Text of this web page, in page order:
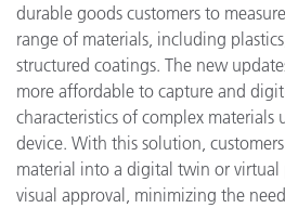
durable goods customers to
range of materials, including
structured coatings. The new
more affordable to capture and
characteristics of complex materials
device. With this solution,
material into a digital twin or
visual approval, minimizing the